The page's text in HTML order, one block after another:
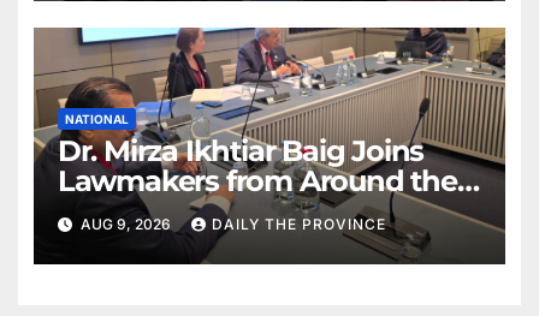
NATIONAL
Dr. Mirza Ikhtiar Baig Joins
Lawmakers from Around the
World in Hague Dialogue on
Equality and Human Rights
AUG 9, 2026 DAILY THE PROVINCE